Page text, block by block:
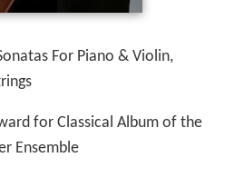
For Piano & Violin,
for Classical Album of the
Ensemble